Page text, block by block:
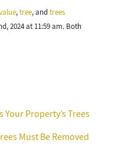
,tree, andtrees
2024 at 11:59 am. Both
Your Property’s Trees
Must Be Removed